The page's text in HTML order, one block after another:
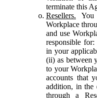
terminate this
Resellers. You
Workplace
and use
responsible
in your
(ii) as between
to your
accounts that
addition, in the
through a